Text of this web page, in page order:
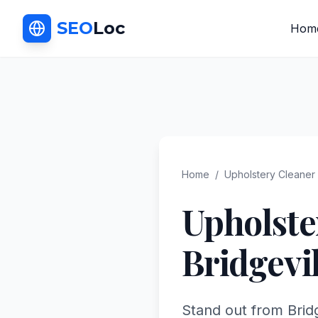
SEOLoc
Home / Upholstery Cleaner
Stand out from